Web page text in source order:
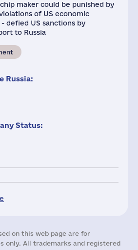
maker could be punished by
of US economic
defied US sanctions by
to Russia
Russia:
Status:
on this web page are for
only. All trademarks and registered